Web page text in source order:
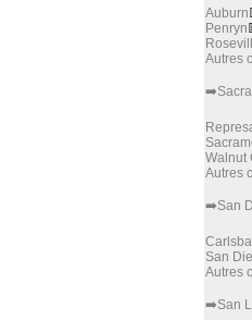
Auburn
Penryn
Autres
Walnut
Autres
➡️San
San
Autres
➡️San